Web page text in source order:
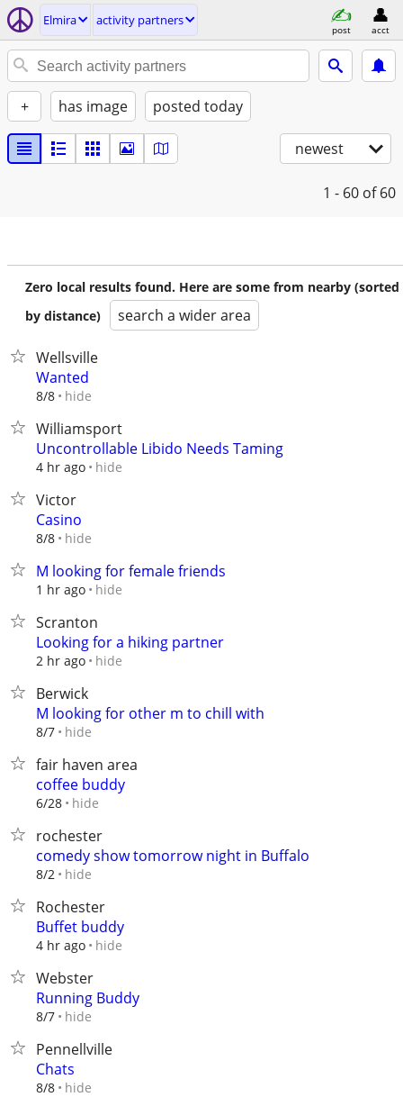
Elmira activity partners
post acct
+ has image posted today
newest
1 - 60 of 60
Zero local results found. Here are some from nearby (sorted
by distance)
search a wider area
Wellsville
Wanted
8/8 hide
Williamsport
Uncontrollable Libido Needs Taming
4 hr ago hide
Victor
Casino
8/8 hide
M looking for female friends
1 hr ago hide
Scranton
Looking for a hiking partner
2 hr ago hide
Berwick
M looking for other m to chill with
8/7 hide
fair haven area
coffee buddy
6/28 hide
rochester
comedy show tomorrow night in Buffalo
8/2 hide
Rochester
Buffet buddy
4 hr ago hide
Webster
Running Buddy
8/7 hide
Pennellville
Chats
8/8 hide